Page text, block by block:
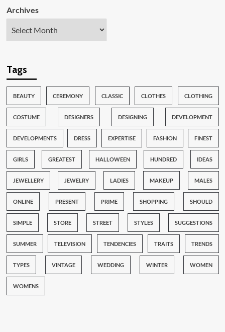
Archives
Tags
BEAUTY CEREMONY CLASSIC CLOTHES CLOTHING
COSTUME DESIGNERS DESIGNING DEVELOPMENT
DEVELOPMENTS DRESS EXPERTISE FASHION FINEST
GIRLS GREATEST HALLOWEEN HUNDRED IDEAS
JEWELLERY JEWELRY LADIES MAKEUP MALES
ONLINE PRESENT PRIME SHOPPING SHOULD
SIMPLE STORE STREET STYLES SUGGESTIONS
SUMMER TELEVISION TENDENCIES TRAITS TRENDS
TYPES VINTAGE WEDDING WINTER WOMEN
WOMENS